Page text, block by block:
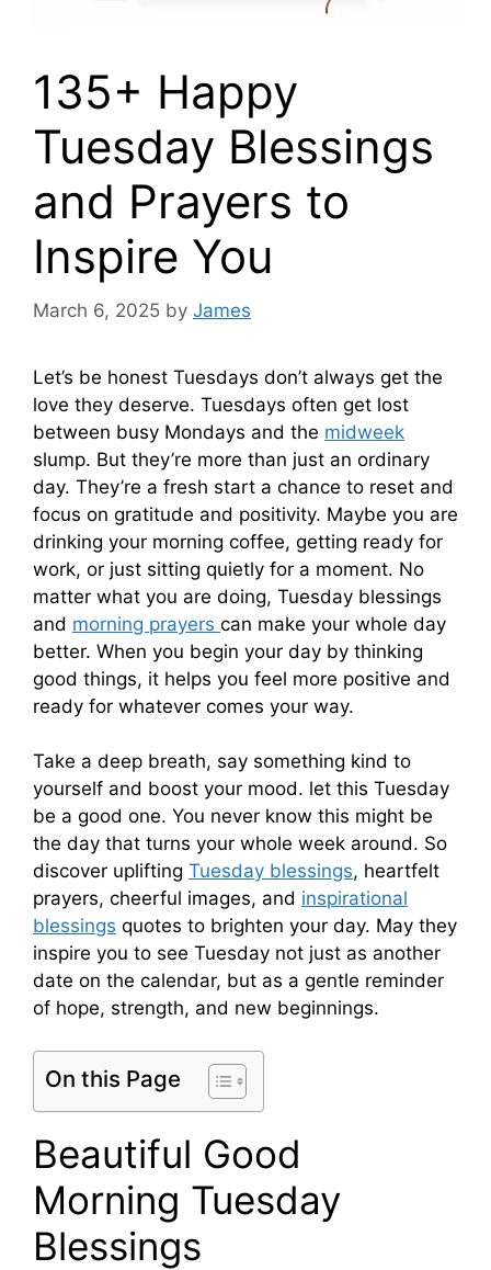
135+ Happy
Tuesday Blessings
and Prayers to
Inspire You
March 6, 2025 by James
Let’s be honest Tuesdays don’t always get the
love they deserve. Tuesdays often get lost
between busy Mondays and the midweek
slump. But they’re more than just an ordinary
day. They’re a fresh start a chance to reset and
focus on gratitude and positivity. Maybe you are
drinking your morning coffee, getting ready for
work, or just sitting quietly for a moment. No
matter what you are doing, Tuesday blessings
and morning prayers can make your whole day
better. When you begin your day by thinking
good things, it helps you feel more positive and
ready for whatever comes your way.
Take a deep breath, say something kind to
yourself and boost your mood. let this Tuesday
be a good one. You never know this might be
the day that turns your whole week around. So
discover uplifting Tuesday blessings, heartfelt
prayers, cheerful images, and inspirational
blessings quotes to brighten your day. May they
inspire you to see Tuesday not just as another
date on the calendar, but as a gentle reminder
of hope, strength, and new beginnings.
On this Page
Beautiful Good
Morning Tuesday
Blessings